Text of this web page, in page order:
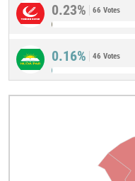
0.23% 66 Votes
0.16% 46 Votes